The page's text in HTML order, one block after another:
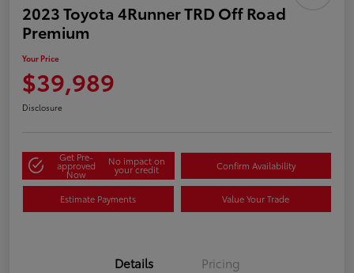
2023 Toyota 4Runner TRD Off Road
Premium
Your Price
$39,989
Disclosure
Get Pre-
approved
Now
No impact on
your credit Confirm Availability
Estimate Payments Value Your Trade
Details Pricing